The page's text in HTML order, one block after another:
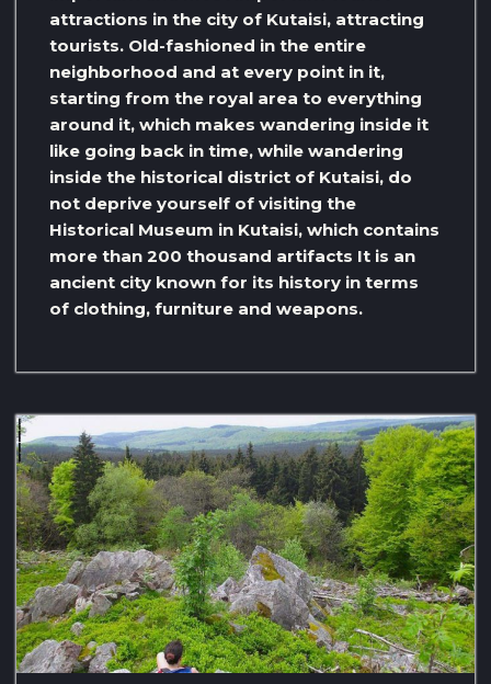
attractions in the city of Kutaisi, attracting
tourists. Old-fashioned in the entire
neighborhood and at every point in it,
starting from the royal area to everything
around it, which makes wandering inside it
like going back in time, while wandering
inside the historical district of Kutaisi, do
not deprive yourself of visiting the
Historical Museum in Kutaisi, which contains
more than 200 thousand artifacts It is an
ancient city known for its history in terms
of clothing, furniture and weapons.